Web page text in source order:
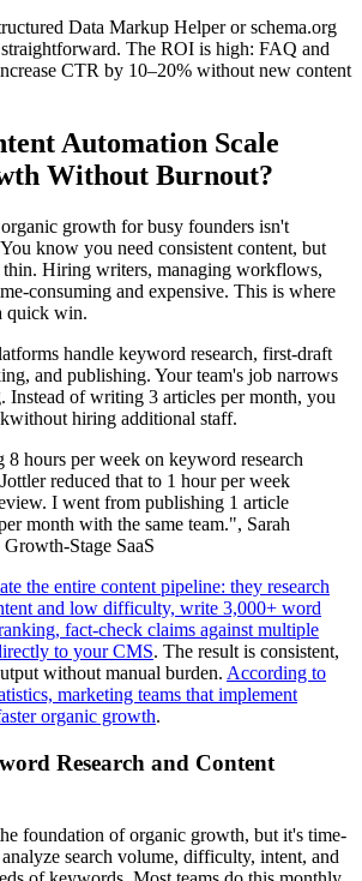
Data Markup Helper or schema.org
The ROI is high: FAQ and
CTR by 10–20% without new content
Automation Scale
Without Burnout?
growth for busy founders isn't
know you need consistent content, but
thin. Hiring writers, managing workflows,
consuming and expensive. This is where
quick win.
handle keyword research, first-draft
and publishing. Your team's job narrows
Instead of writing 3 articles per month, you
hiring additional staff.
8 hours per week on keyword research
reduced that to 1 hour per week
I went from publishing 1 article
month with the same team.", Sarah
Stage SaaS
the entire content pipeline: they research
and low difficulty, write 3,000+ word
fact-check claims against multiple
to your CMS. The result is consistent,
without manual burden. According to
marketing teams that implement
organic growth.
Research and Content
foundation of organic growth, but it's time-
search volume, difficulty, intent, and